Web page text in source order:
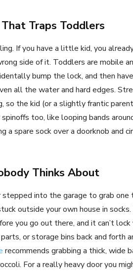
Traps Toddlers
If you have a little kid, you
side of it. Toddlers are mobile
bump the lock, and then
all the water and hard edges.
so the kid (or a slightly frantic
too, like looping bands
a spare sock over a doorknob and
Thinks About
stepped into the garage to grab
outside your own house in
you go out there, and it can’t
or storage bins back and forth
recommends grabbing a thick, wide
For a really heavy door you